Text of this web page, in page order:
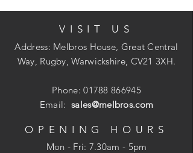
VISIT US
Address: Melbros House, Great Central
Way, Rugby, Warwickshire, CV21 3XH.
Phone:01788 866945
Email:sales@melbros.com
OPENING HOURS
Mon - Fri: 7.30am - 5pm